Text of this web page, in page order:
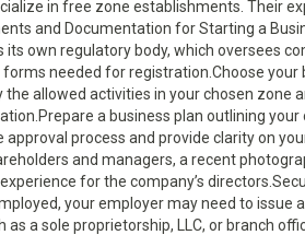
in free zone establishments. Their
and Documentation for Starting a
own regulatory body, which oversees
needed for registration.Choose
allowed activities in your chosen zone
a business plan outlining your
process and provide clarity on
and managers, a recent
for the company’s
your employer may need to issue
a sole proprietorship, LLC, or branch